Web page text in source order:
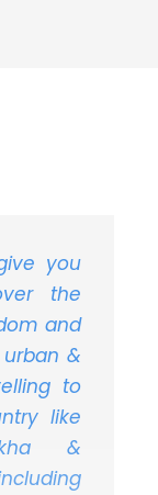
you
the
and
&
to
like
&